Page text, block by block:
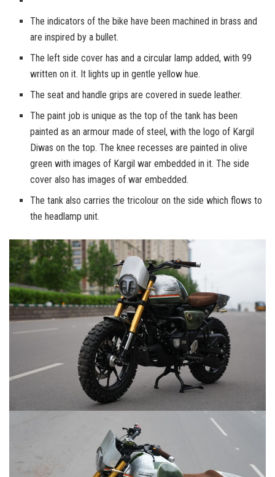
The indicators of the bike have been machined in brass and
are inspired by a bullet.
The left side cover has and a circular lamp added, with 99
written on it. It lights up in gentle yellow hue.
The seat and handle grips are covered in suede leather.
The paint job is unique as the top of the tank has been
painted as an armour made of steel, with the logo of Kargil
Diwas on the top. The knee recesses are painted in olive
green with images of Kargil war embedded in it. The side
cover also has images of war embedded.
The tank also carries the tricolour on the side which flows to
the headlamp unit.